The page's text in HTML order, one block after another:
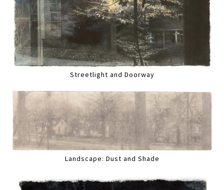
Streetlight and Doorway
Landscape: Dust and Shade